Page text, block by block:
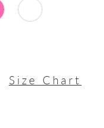
Size Chart